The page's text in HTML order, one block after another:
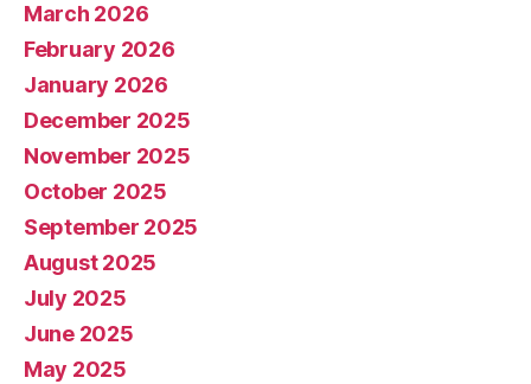
March 2026
February 2026
January 2026
December 2025
November 2025
October 2025
September 2025
August 2025
July 2025
June 2025
May 2025